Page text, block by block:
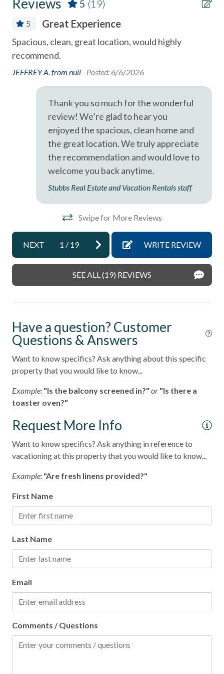
- Cedros Design District (boutiques, cafes, galleries) - 0.9
Miles
- Highway 101 restaurants & coffee shops - 0.1 Miles
- Belly Up Tavern for live music - 0.4 Miles
- Del Mar Racetrack & Fairgrounds - 1.9
A short drive brings you to Legoland (10 Miles), San Diego
Zoo (21 Miles), SeaWorld (19 Miles), and the best of San
Diego's coastal attractions.
Professional management by Stubbs Vacation Rentals,
trusted in North County San Diego since 1976.
combination tub/shower
Community Hot Tub / Jacuzzi
Community Swimming Pool
Community Tennis Courts
Dining Area
Dishes & Utensils
Dishwasher
Near Beach
Near The Ocean
non smoking only
pets not allowed
Smoke detectors
Stairs in Unit
Stairs to Front Door - 10+
Towels and bedding washed in water that\'s at least
Washer & Dryer in Unit
Washing Machine
Reviews 5 (19)
5 Great Experience
Spacious, clean, great location, would highly
recommend.
JEFFREY A. from null - Posted: 6/6/2026
Thank you so much for the wonderful
review! We’re glad to hear you
enjoyed the spacious, clean home and
the great location. We truly appreciate
the recommendation and would love to
welcome you back anytime.
Stubbs Real Estate and Vacation Rentals staff
Swipe for More Reviews
NEXT 1 / 19 WRITE REVIEW
SEE ALL (19) REVIEWS
Have a question? Customer
Questions & Answers
Want to know specifics? Ask anything about this specific
property that you would like to know...
Example: "Is the balcony screened in?" or "Is there a
toaster oven?"
Request More Info
Want to know specifics? Ask anything in reference to
vacationing at this property that you would like to know...
Example: "Are fresh linens provided?"
First Name
Last Name
Email
Comments / Questions